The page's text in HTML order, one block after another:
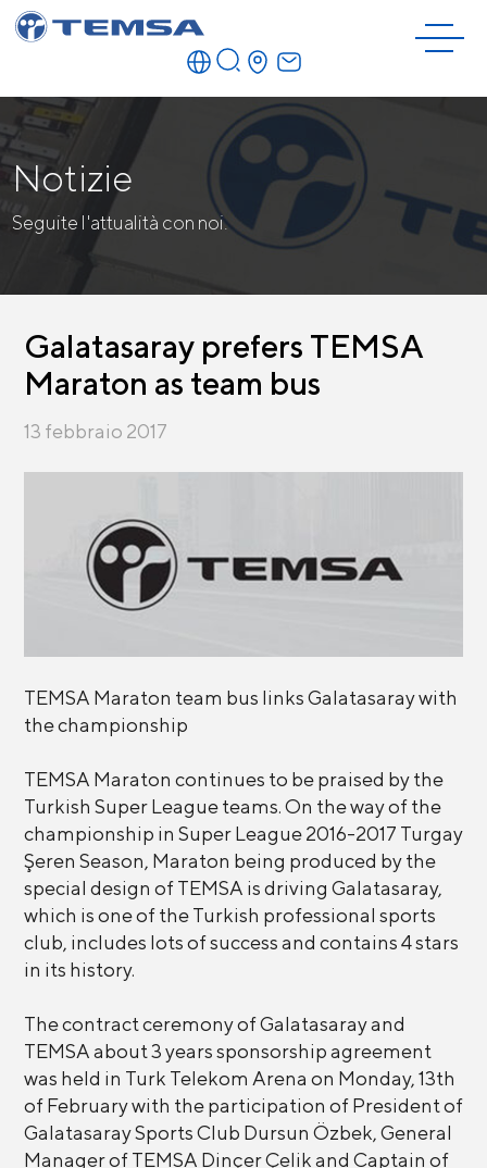
Notizie
Seguite l'attualità con noi.
Galatasaray prefers TEMSA
Maraton as team bus
13 febbraio 2017
TEMSA Maraton team bus links Galatasaray with
the championship
TEMSA Maraton continues to be praised by the
Turkish Super League teams. On the way of the
championship in Super League 2016-2017 Turgay
Şeren Season, Maraton being produced by the
special design of TEMSA is driving Galatasaray,
which is one of the Turkish professional sports
club, includes lots of success and contains 4 stars
in its history.
The contract ceremony of Galatasaray and
TEMSA about 3 years sponsorship agreement
was held in Turk Telekom Arena on Monday, 13th
of February with the participation of President of
Galatasaray Sports Club Dursun Özbek, General
Manager of TEMSA Dinçer Çelik and Captain of